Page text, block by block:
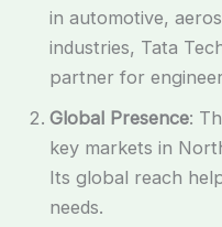
in automotive,
industries, Tata
partner for
Global Presence:
key markets in
Its global reach
needs.